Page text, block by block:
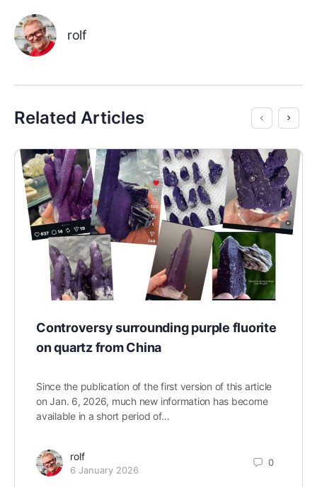
rolf
Related Articles
Controversy surrounding purple fluorite
on quartz from China
Since the publication of the first version of this article
on Jan. 6, 2026, much new information has become
available in a short period of…
rolf
6 January 2026
0